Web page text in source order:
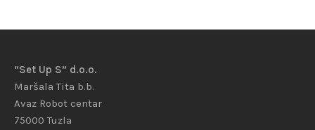
“Set Up S” d.o.o.
Maršala Tita b.b.
Avaz Robot centar
75000 Tuzla